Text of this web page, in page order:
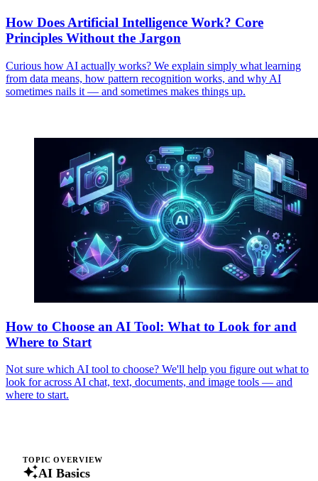
How Does Artificial Intelligence Work? Core
Principles Without the Jargon
Curious how AI actually works? We explain simply what learning
from data means, how pattern recognition works, and why AI
sometimes nails it — and sometimes makes things up.
How to Choose an AI Tool: What to Look for and
Where to Start
Not sure which AI tool to choose? We'll help you figure out what to
look for across AI chat, text, documents, and image tools — and
where to start.
TOPIC OVERVIEW
AI Basics